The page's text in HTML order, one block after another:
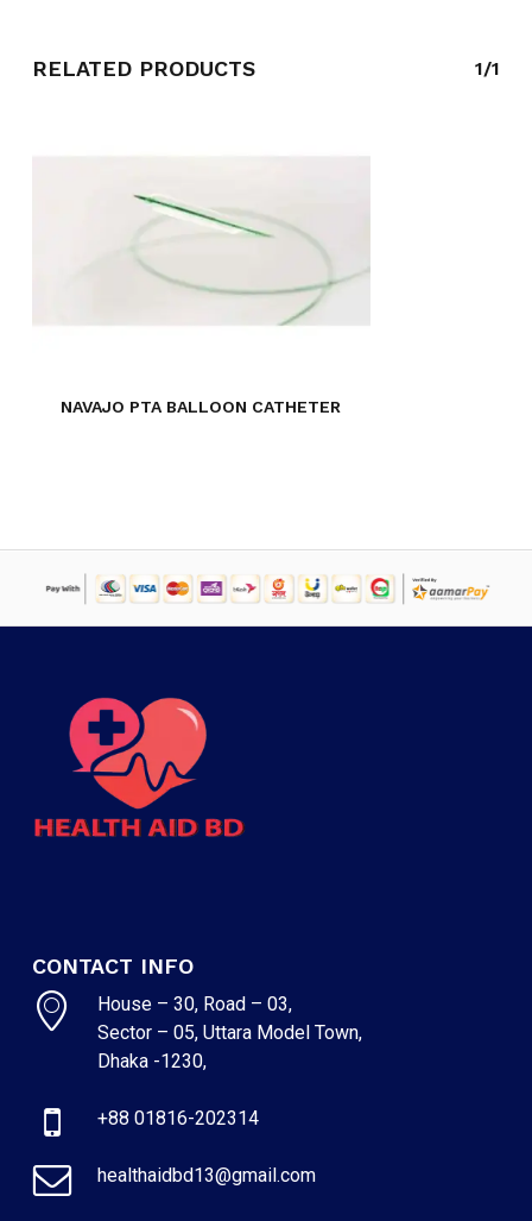
NO PRODUCTS IN THE CART.
GO TO SHOP
RELATED PRODUCTS 1/1
NAVAJO PTA BALLOON CATHETER
CONTACT INFO
House – 30, Road – 03,
Sector – 05, Uttara Model Town,
Dhaka -1230,
+88 01816-202314
healthaidbd13@gmail.com